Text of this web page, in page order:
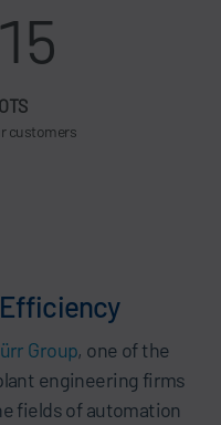
customers
Group, one of the
engineering firms
fields of automation